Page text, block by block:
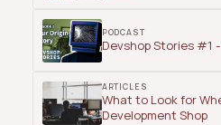
PODCAST
Devshop Stories #1
ARTICLES
What to Look for
Development Shop